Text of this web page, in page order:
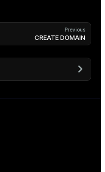
Previous
CREATE DOMAIN